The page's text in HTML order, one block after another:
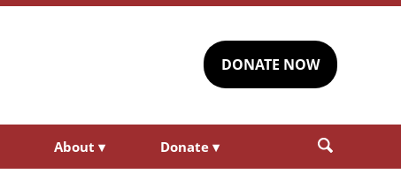
DONATE NOW
About ▾ Donate ▾